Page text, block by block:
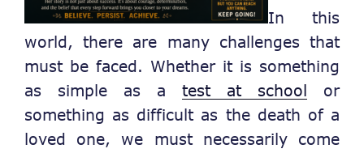
In this
world, there are many challenges that
must be faced. Whether it is something
as simple as a test at school or
something as difficult as the death of a
loved one, we must necessarily come